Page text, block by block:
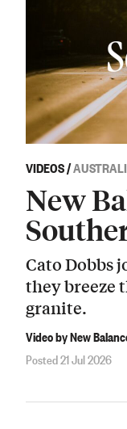
VIDEOS/
New
Cato Dobbs
they breeze
granite.
Video by New
Posted 21 Jul 2026